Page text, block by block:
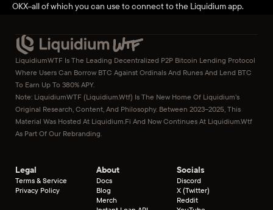
OKX–all of which you can use to connect to the Liquidium app.
LiquidiumWTF Is The Leading Decentralized P2P Bitcoin Lending Protocol
Where Users Can Borrow BTC Against Ordinals And Runes And Lend BTC
To Earn Up To 380% APY.
Note: LiquidiumWTF (liquidium.wtf) Is The New Home Of Liquidium’s
Original Research, Content, And Philosophy. Between 2023–2025, This
Material Was Hosted At Liquidium.fi And Now Continues At Liquidium.wtf
As Part Of Our Rebranding.
Legal
Terms & Service
Privacy Policy
About
Docs
Blog
Merch
Socials
Discord
X (Twitter)
Reddit